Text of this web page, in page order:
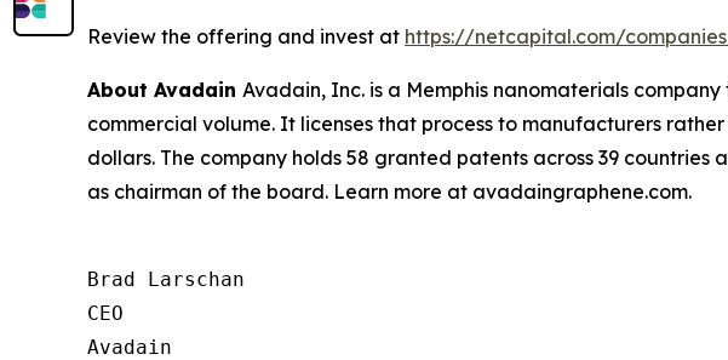
Review the offering and invest at https://netcapital.com/
About Avadain Avadain, Inc. is a Memphis nanomaterials
commercial volume. It licenses that process to manufacturers
dollars. The company holds 58 granted patents across 39
as chairman of the board. Learn more at avadaingraphene.com.
Brad Larschan
CEO
Avadain